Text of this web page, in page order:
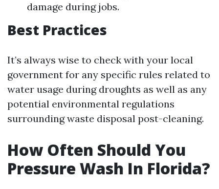
damage during jobs.
Best Practices
It’s always wise to check with your local
government for any specific rules related to
water usage during droughts as well as any
potential environmental regulations
surrounding waste disposal post-cleaning.
How Often Should You
Pressure Wash In Florida?